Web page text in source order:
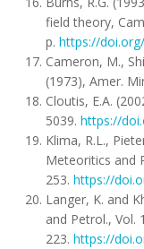
field theory,
p. https://
Cameron, M.,
(1973), Amer.
Cloutis, E.A.
5039. https://
Klima, R.L.,
Meteoritics and
253. https://
Langer, K. and
and Petrol., Vol.
223. https://